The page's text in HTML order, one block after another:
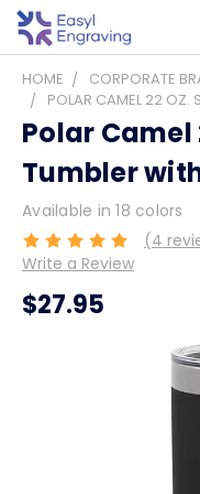
HOME
CORPORATE
POLAR CAMEL 22 OZ.
Polar Camel
Tumbler
Available in 18 colors
(4
Write a Review
$27.95